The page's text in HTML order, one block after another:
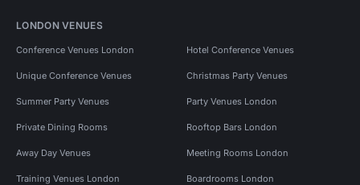
LONDON VENUES
Conference Venues London Hotel Conference Venues
Unique Conference Venues Christmas Party Venues
Summer Party Venues Party Venues London
Private Dining Rooms Rooftop Bars London
Away Day Venues Meeting Rooms London
Training Venues London Boardrooms London